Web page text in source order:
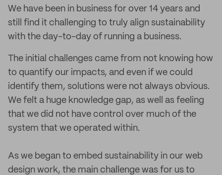
We have been in business for over 14 years and
still find it challenging to truly align sustainability
with the day-to-day of running a business.
The initial challenges came from not knowing how
to quantify our impacts, and even if we could
identify them, solutions were not always obvious.
We felt a huge knowledge gap, as well as feeling
that we did not have control over much of the
system that we operated within.
As we began to embed sustainability in our web
design work, the main challenge was for us to